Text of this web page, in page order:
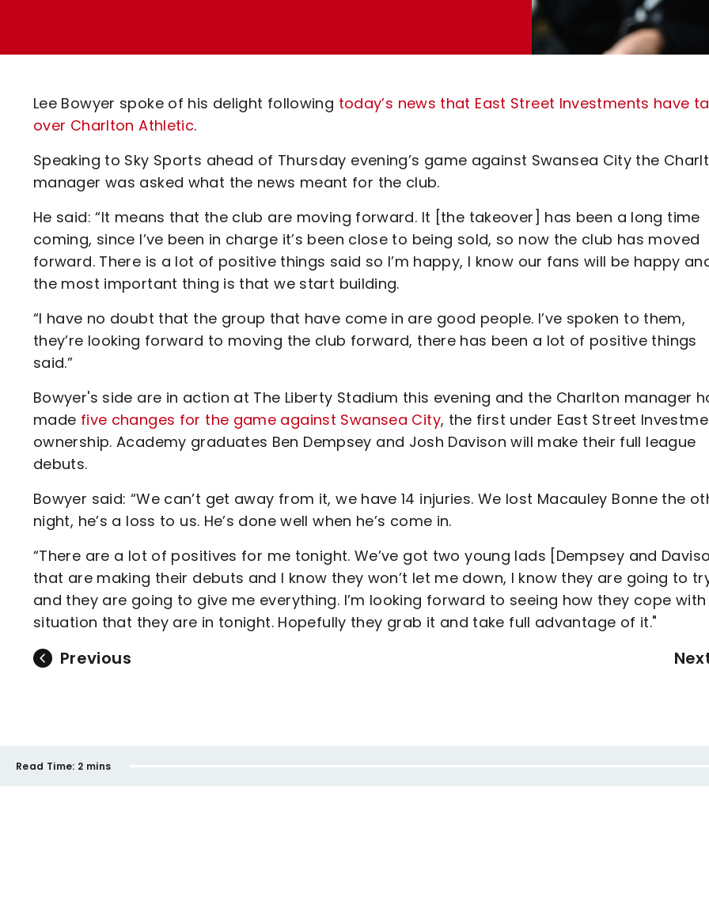
Code Of Conduct
Lee Bowyer spoke of his delight following today’s news that East Street Investments have
over Charlton Athletic.
Speaking to Sky Sports ahead of Thursday evening’s game against Swansea City the
manager was asked what the news meant for the club.
He said: “It means that the club are moving forward. It [the takeover] has been a long time
coming, since I’ve been in charge it’s been close to being sold, so now the club has moved
forward. There is a lot of positive things said so I’m happy, I know our fans will be happy
the most important thing is that we start building.
“I have no doubt that the group that have come in are good people. I’ve spoken to them,
they’re looking forward to moving the club forward, there has been a lot of positive things
said.”
Bowyer's side are in action at The Liberty Stadium this evening and the Charlton manager
made five changes for the game against Swansea City, the first under East Street
ownership. Academy graduates Ben Dempsey and Josh Davison will make their full league
debuts.
Bowyer said: “We can’t get away from it, we have 14 injuries. We lost Macauley Bonne the
night, he’s a loss to us. He’s done well when he’s come in.
“There are a lot of positives for me tonight. We’ve got two young lads [Dempsey and
that are making their debuts and I know they won’t let me down, I know they are going to
and they are going to give me everything. I’m looking forward to seeing how they cope
situation that they are in tonight. Hopefully they grab it and take full advantage of it."
Previous
Read Time: 2 mins